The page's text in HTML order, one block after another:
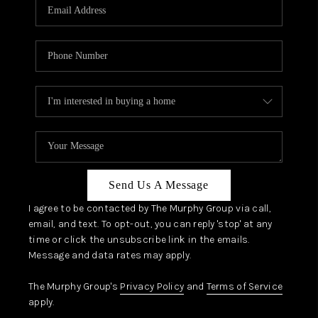
JOIN OUR TEAM
ABOUT PLACE
BLOG
CONNECT
TOP AREAS
Send Us A Message
I agree to be contacted by The Murphy Group via call,
email, and text. To opt-out, you can reply 'stop' at any
time or click the unsubscribe link in the emails.
Message and data rates may apply.
The Murphy Group's Privacy Policy and Terms of Service
apply.